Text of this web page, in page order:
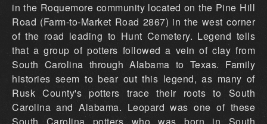
in the Roquemore community located on the Pine Hill
Road (Farm-to-Market Road 2867) in the west corner
of the road leading to Hunt Cemetery. Legend tells
that a group of potters followed a vein of clay from
South Carolina through Alabama to Texas. Family
histories seem to bear out this legend, as many of
Rusk County's potters trace their roots to South
Carolina and Alabama. Leopard was one of these
South Carolina potters who was born in South